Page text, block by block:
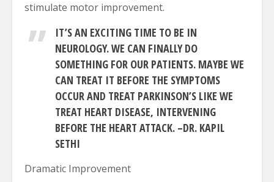
stimulate motor improvement.
IT’S AN EXCITING TIME TO BE IN
NEUROLOGY. WE CAN FINALLY DO
SOMETHING FOR OUR PATIENTS. MAYBE WE
CAN TREAT IT BEFORE THE SYMPTOMS
OCCUR AND TREAT PARKINSON’S LIKE WE
TREAT HEART DISEASE, INTERVENING
BEFORE THE HEART ATTACK. –DR. KAPIL
SETHI
Dramatic Improvement